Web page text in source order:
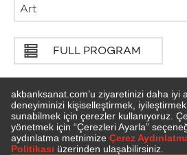
Art
FULL PROGRAM